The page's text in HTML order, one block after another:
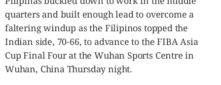
TECHNOLOGY
GLOBAL
NATION
USA
CANADA
quarters and built enough lead to overcome a
faltering windup as the Filipinos topped the
Indian side, 70-66, to advance to the FIBA Asia
Cup Final Four at the Wuhan Sports Centre in
Wuhan, China Thursday night.